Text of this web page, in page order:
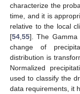
characterize the
time, and it is
relative to the local
[54 55]. The
change of
distribution is
Normalized
used to classify the
data requirements, it